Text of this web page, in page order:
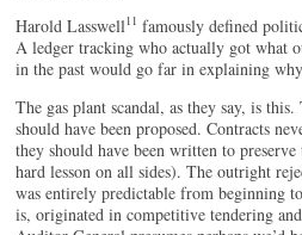
Harold Lasswell11 famously defined
A ledger tracking who actually got what
in the past would go far in explaining
The gas plant scandal, as they say, is
should have been proposed. Contracts
they should have been written to
hard lesson on all sides). The outright
was entirely predictable from beginning
is, originated in competitive tendering